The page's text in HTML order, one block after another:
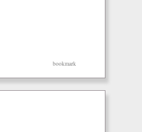
bookmark